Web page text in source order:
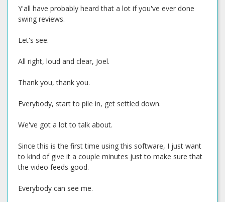
Y'all have probably heard that a lot if you've ever done
swing reviews.
Let's see.
All right, loud and clear, Joel.
Thank you, thank you.
Everybody, start to pile in, get settled down.
We've got a lot to talk about.
Since this is the first time using this software, I just want
to kind of give it a couple minutes just to make sure that
the video feeds good.
Everybody can see me.